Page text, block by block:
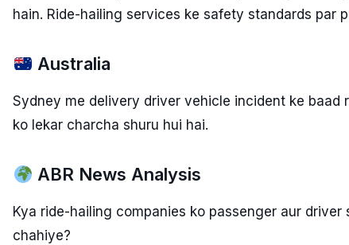
hain. Ride-hailing services ke safety standards par
Australia
Sydney me delivery driver vehicle incident ke
ko lekar charcha shuru hui hai.
ABR News Analysis
Kya ride-hailing companies ko passenger aur
chahiye?